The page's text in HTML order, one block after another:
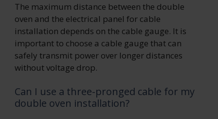
The maximum distance between the double
oven and the electrical panel for cable
installation depends on the cable gauge. It is
important to choose a cable gauge that can
safely transmit power over longer distances
without voltage drop.
Can I use a three-pronged cable for my
double oven installation?